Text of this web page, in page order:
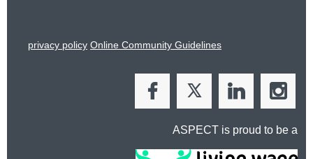
privacy policy Online Community Guidelines
ASPECT is proud to be a